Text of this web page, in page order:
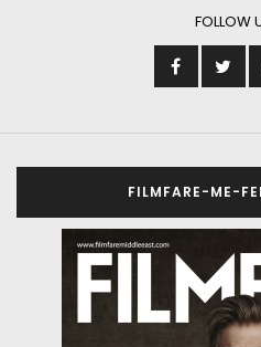
FOLLOW
FILMFARE-ME-